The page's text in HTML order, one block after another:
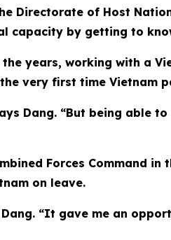
Directorate of Host
capacity by getting to
years, working with a
very first time Vietnam
Dang. “But being able
Forces Command in
on leave.
“It gave me an